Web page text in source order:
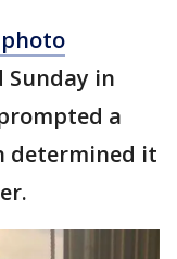
in
a
determined it